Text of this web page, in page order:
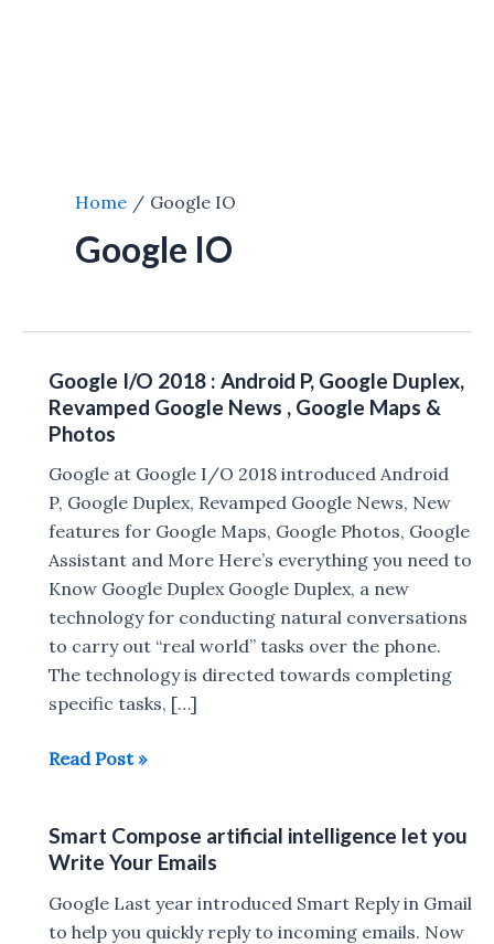
Home Google IO
Google IO
Google I/O 2018 : Android P, Google Duplex,
Revamped Google News , Google Maps &
Photos
Google at Google I/O 2018 introduced Android
P, Google Duplex, Revamped Google News, New
features for Google Maps, Google Photos, Google
Assistant and More Here’s everything you need to
Know Google Duplex Google Duplex, a new
technology for conducting natural conversations
to carry out “real world” tasks over the phone.
The technology is directed towards completing
specific tasks, […]
Google
:
Android
P,
Google
Read Post »
Smart Compose artificial intelligence let you
Write Your Emails
Google Last year introduced Smart Reply in Gmail
to help you quickly reply to incoming emails. Now